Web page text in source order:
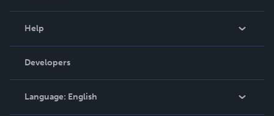
Podcast
Help
Order Lookup
Knowledge Base
Contact Support
Developers
Language: English